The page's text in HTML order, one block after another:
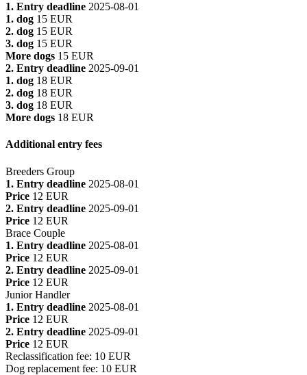
1. Entry deadline 2025-08-01
1. dog 15 EUR
2. dog 15 EUR
3. dog 15 EUR
More dogs 15 EUR
2. Entry deadline 2025-09-01
1. dog 18 EUR
2. dog 18 EUR
3. dog 18 EUR
More dogs 18 EUR
Additional entry fees
Breeders Group
1. Entry deadline 2025-08-01
Price 12 EUR
2. Entry deadline 2025-09-01
Price 12 EUR
Brace Couple
1. Entry deadline 2025-08-01
Price 12 EUR
2. Entry deadline 2025-09-01
Price 12 EUR
Junior Handler
1. Entry deadline 2025-08-01
Price 12 EUR
2. Entry deadline 2025-09-01
Price 12 EUR
Reclassification fee: 10 EUR
Dog replacement fee: 10 EUR